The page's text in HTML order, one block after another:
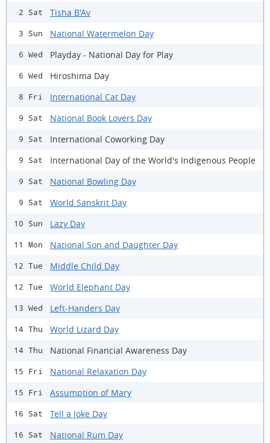
2 Sat Tisha B'Av
3 Sun National Watermelon Day
6 Wed Playday - National Day for Play
6 Wed Hiroshima Day
8 Fri International Cat Day
9 Sat National Book Lovers Day
9 Sat International Coworking Day
9 Sat International Day of the World's Indigenous People
9 Sat National Bowling Day
9 Sat World Sanskrit Day
10 Sun Lazy Day
11 Mon National Son and Daughter Day
12 Tue Middle Child Day
12 Tue World Elephant Day
13 Wed Left-Handers Day
14 Thu World Lizard Day
14 Thu National Financial Awareness Day
15 Fri National Relaxation Day
15 Fri Assumption of Mary
16 Sat Tell a Joke Day
16 Sat National Rum Day